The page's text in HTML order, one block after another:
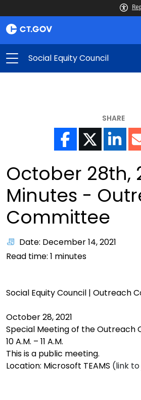
Social Equity Council
SHARE
October 28th,
Minutes -
Committee
Date: December 14, 2021
Read time: 1 minutes
Social Equity Council | Outreach
October 28, 2021
Special Meeting of the Outreach
10 A.M. – 11 A.M.
This is a public meeting.
Location: Microsoft TEAMS (link